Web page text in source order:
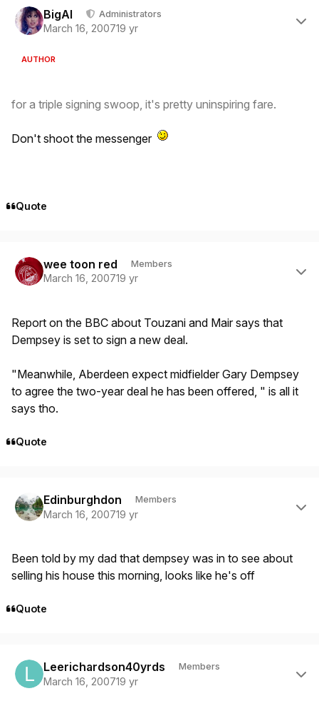
BigAl Administrators
March 16, 200719 yr
AUTHOR
for a triple signing swoop, it's pretty uninspiring fare.
Don't shoot the messenger
Quote
wee toon red Members
March 16, 200719 yr
Report on the BBC about Touzani and Mair says that
Dempsey is set to sign a new deal.
"Meanwhile, Aberdeen expect midfielder Gary Dempsey
to agree the two-year deal he has been offered, " is all it
says tho.
Quote
Edinburghdon Members
March 16, 200719 yr
Been told by my dad that dempsey was in to see about
selling his house this morning, looks like he's off
Quote
Leerichardson40yrds Members
March 16, 200719 yr